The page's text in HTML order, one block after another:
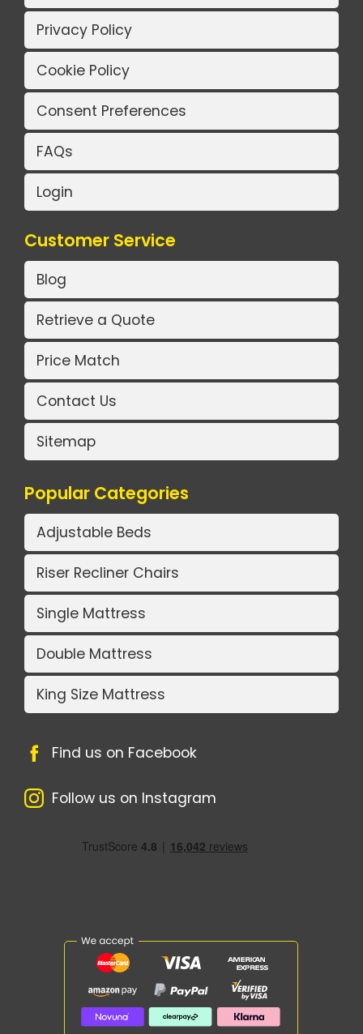
Privacy Policy
Cookie Policy
Consent Preferences
FAQs
Login
Customer Service
Blog
Retrieve a Quote
Price Match
Contact Us
Sitemap
Popular Categories
Adjustable Beds
Riser Recliner Chairs
Single Mattress
Double Mattress
King Size Mattress
Find us on Facebook
Follow us on Instagram